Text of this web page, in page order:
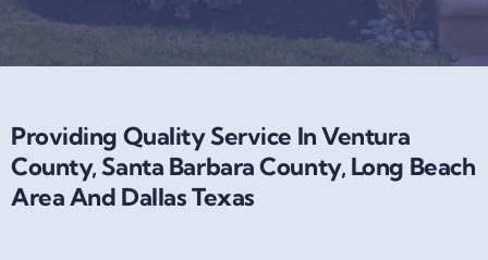
Providing Quality Service In Ventura
County, Santa Barbara County, Long Beach
Area And Dallas Texas